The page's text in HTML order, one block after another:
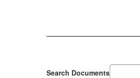
Search Documents